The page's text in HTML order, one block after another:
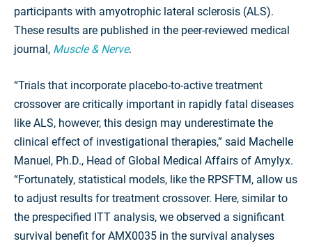
participants with amyotrophic lateral sclerosis (ALS).
These results are published in the peer-reviewed medical
journal, Muscle & Nerve.
“Trials that incorporate placebo-to-active treatment
crossover are critically important in rapidly fatal diseases
like ALS, however, this design may underestimate the
clinical effect of investigational therapies,” said Machelle
Manuel, Ph.D., Head of Global Medical Affairs of Amylyx.
“Fortunately, statistical models, like the RPSFTM, allow us
to adjust results for treatment crossover. Here, similar to
the prespecified ITT analysis, we observed a significant
survival benefit for AMX0035 in the survival analyses